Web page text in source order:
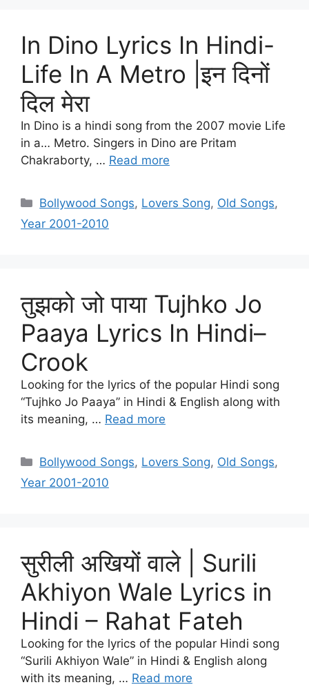
In Dino Lyrics In Hindi-
Life In A Metro |इन दिनों
दिल मेरा
In Dino is a hindi song from the 2007 movie Life
in a… Metro. Singers in Dino are Pritam
Chakraborty, … Read more
Categories
Bollywood Songs, Lovers Song, Old Songs,
Year 2001-2010
तुझको जो पाया Tujhko Jo
Paaya Lyrics In Hindi–
Crook
Looking for the lyrics of the popular Hindi song
“Tujhko Jo Paaya” in Hindi & English along with
its meaning, … Read more
Categories
Bollywood Songs, Lovers Song, Old Songs,
Year 2001-2010
सुरीली अखियों वाले | Surili
Akhiyon Wale Lyrics in
Hindi – Rahat Fateh
Looking for the lyrics of the popular Hindi song
“Surili Akhiyon Wale” in Hindi & English along
with its meaning, … Read more